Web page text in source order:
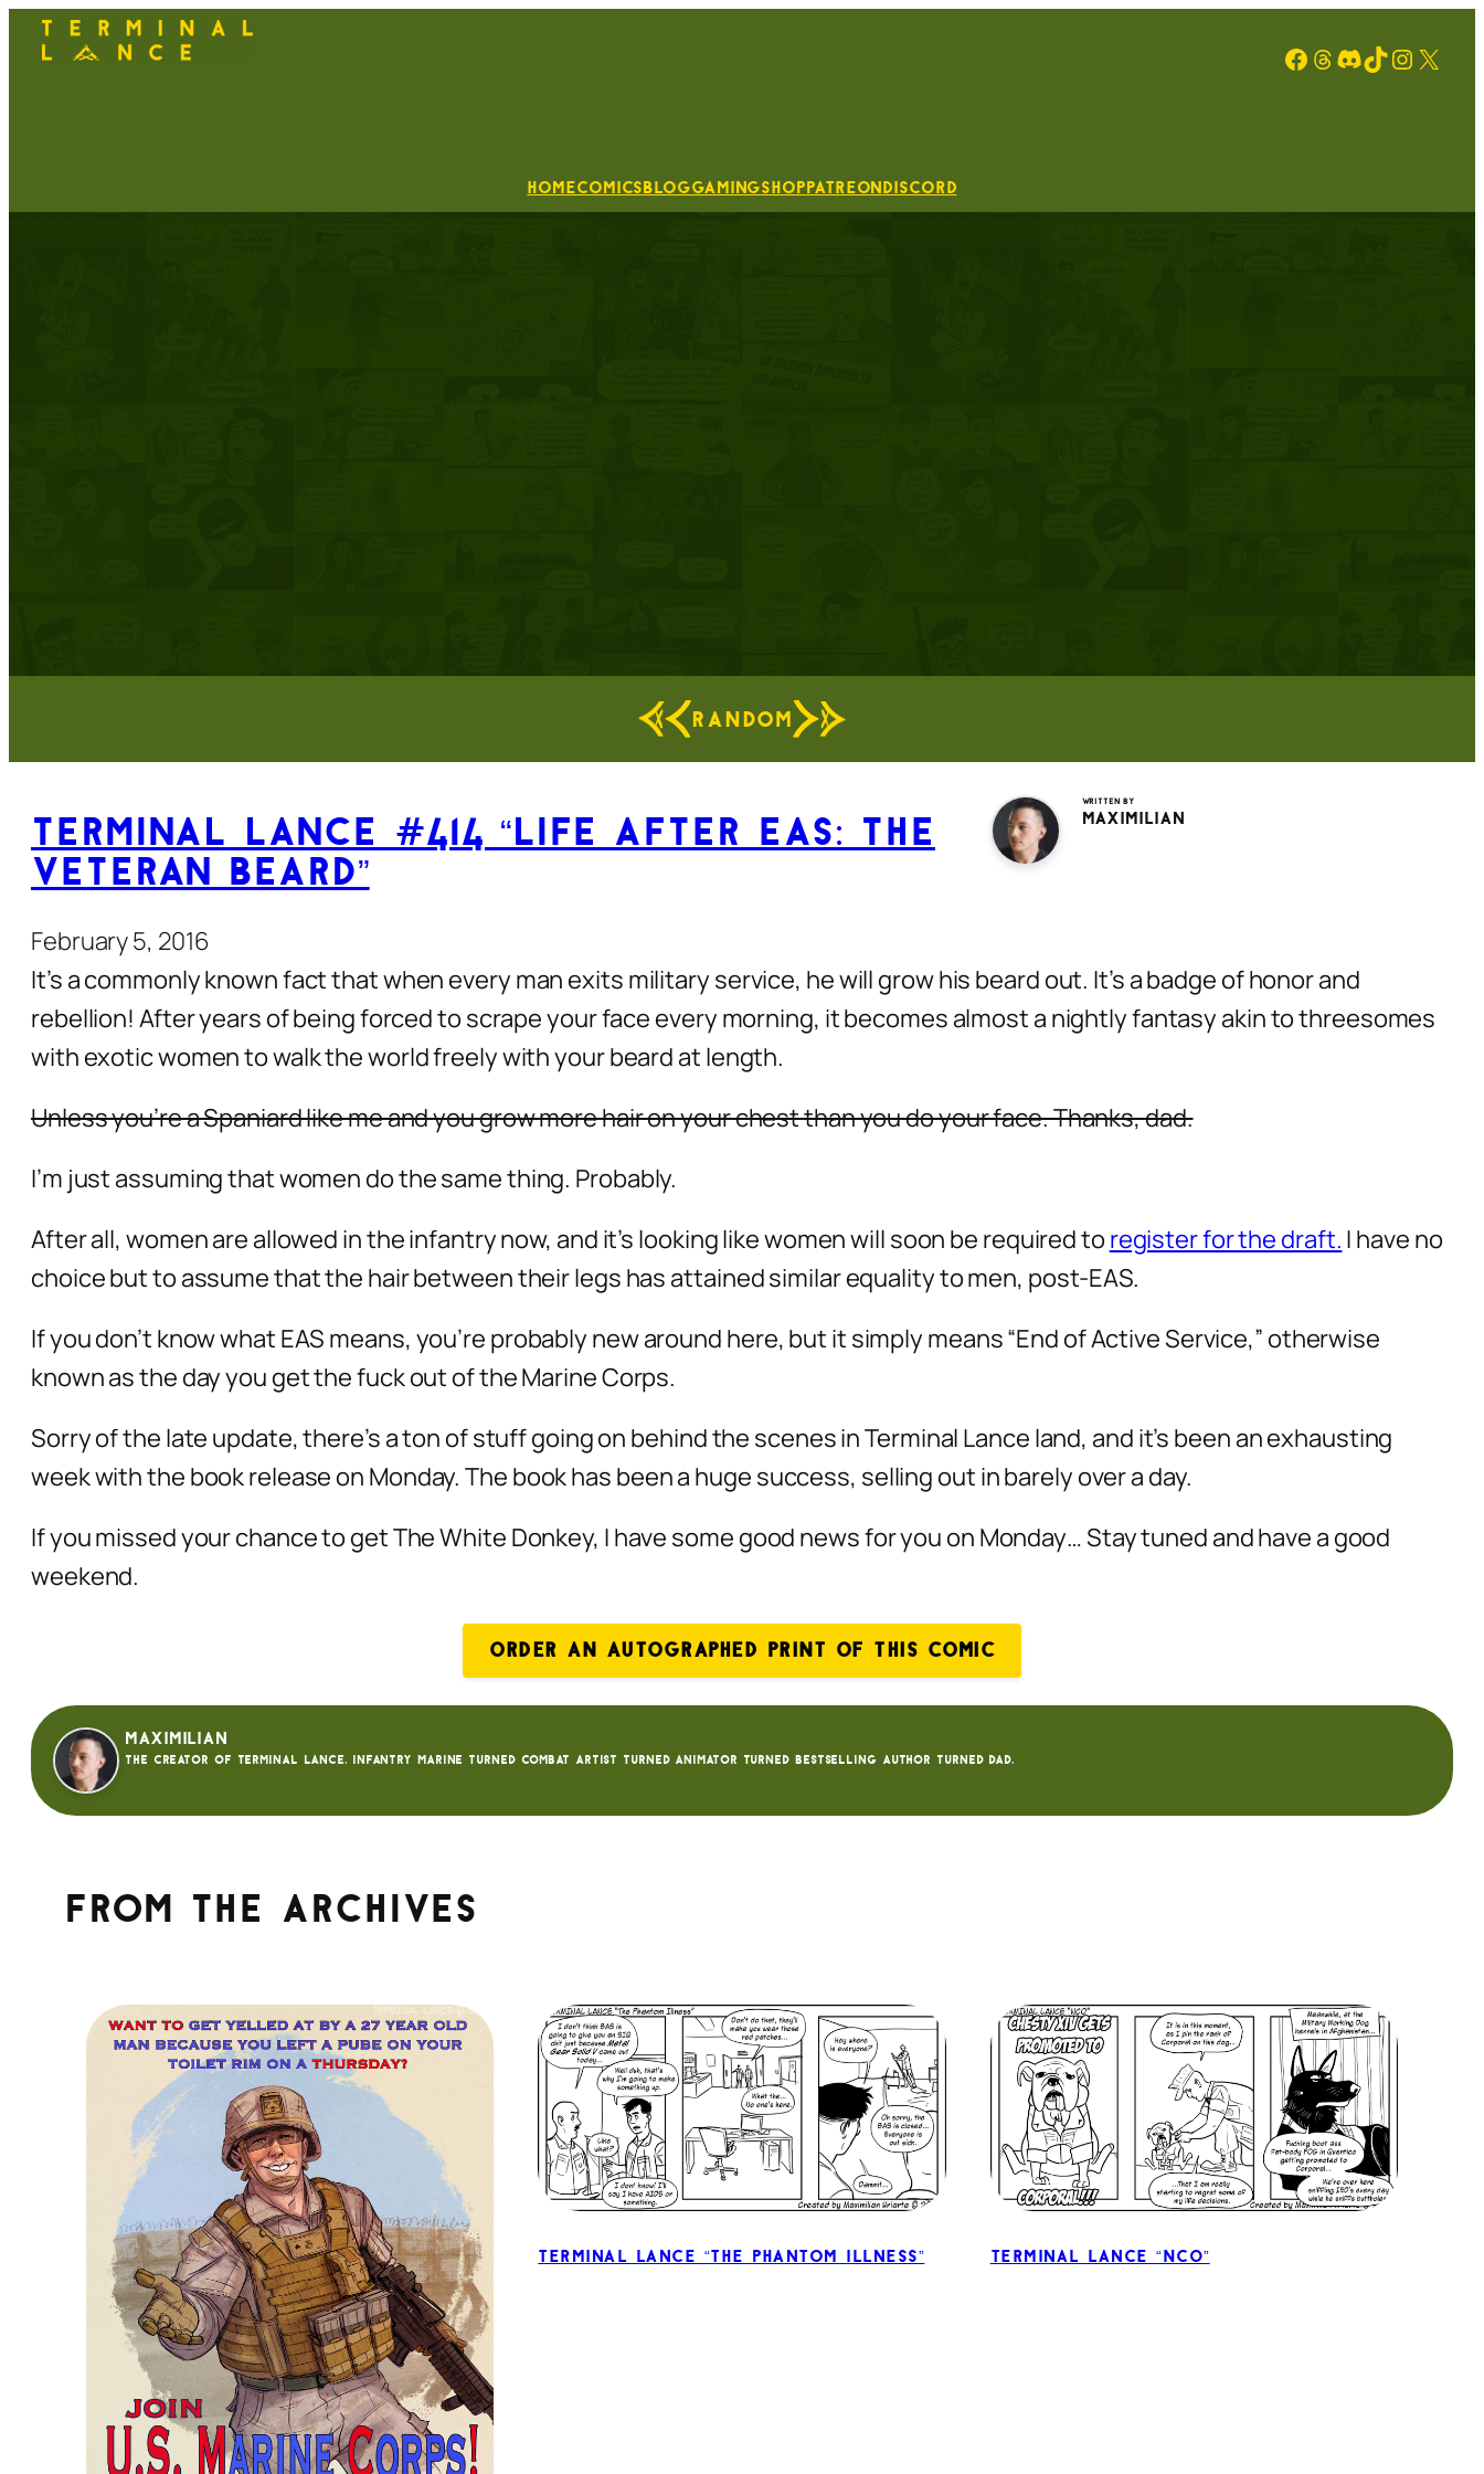
Facebook Threads Discord TikTok Instagram X
HomeComicsBlogGamingShopPatreonDiscord
RANDOM
Terminal Lance #414 “Life After EAS: The
Veteran Beard”
February 5, 2016
Written by
Maximilian
It’s a commonly known fact that when every man exits military service, he will grow his beard out. It’s a badge of honor and
rebellion! After years of being forced to scrape your face every morning, it becomes almost a nightly fantasy akin to threesomes
with exotic women to walk the world freely with your beard at length.
Unless you’re a Spaniard like me and you grow more hair on your chest than you do your face. Thanks, dad.
I’m just assuming that women do the same thing. Probably.
After all, women are allowed in the infantry now, and it’s looking like women will soon be required to register for the draft. I have no
choice but to assume that the hair between their legs has attained similar equality to men, post-EAS.
If you don’t know what EAS means, you’re probably new around here, but it simply means “End of Active Service,” otherwise
known as the day you get the fuck out of the Marine Corps.
Sorry of the late update, there’s a ton of stuff going on behind the scenes in Terminal Lance land, and it’s been an exhausting
week with the book release on Monday. The book has been a huge success, selling out in barely over a day.
If you missed your chance to get The White Donkey, I have some good news for you on Monday… Stay tuned and have a good
weekend.
ORDER AN AUTOGRAPHED PRINT OF THIS COMIC
Maximilian
The creator of Terminal Lance. Infantry Marine turned Combat Artist turned animator turned bestselling author turned dad.
From the archives
Terminal Lance “The Phantom Illness” Terminal Lance “NCO”